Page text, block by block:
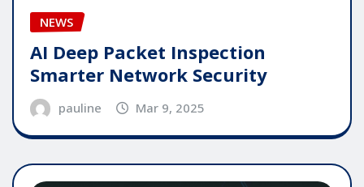
NEWS
AI Deep Packet Inspection
Smarter Network Security
pauline Mar 9, 2025